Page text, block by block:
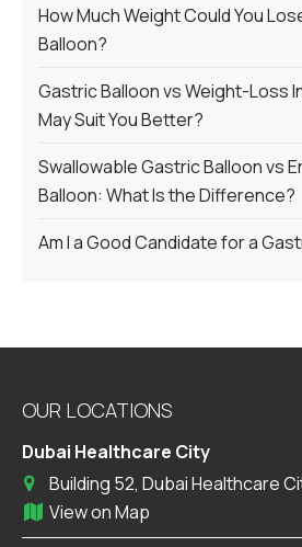
How Much Weight Could You
Balloon?
Gastric Balloon vs Weight-Loss
May Suit You Better?
Swallowable Gastric Balloon vs
Balloon: What Is the Difference?
Am I a Good Candidate for a
OUR LOCATIONS
Dubai Healthcare City
Building 52, Dubai Healthcare
View on Map